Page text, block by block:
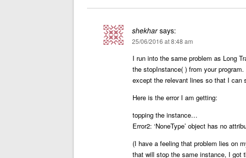
shekhar says:
25/06/2016 at 8:48 am
I run into the same problem as Long
the stopInstance( ) from your
except the relevant lines so that I can
Here is the error I am getting:
topping the instance…
Error2: ‘NoneType’ object has no
(I have a feeling that problem lies on
that will stop the same instance, I got